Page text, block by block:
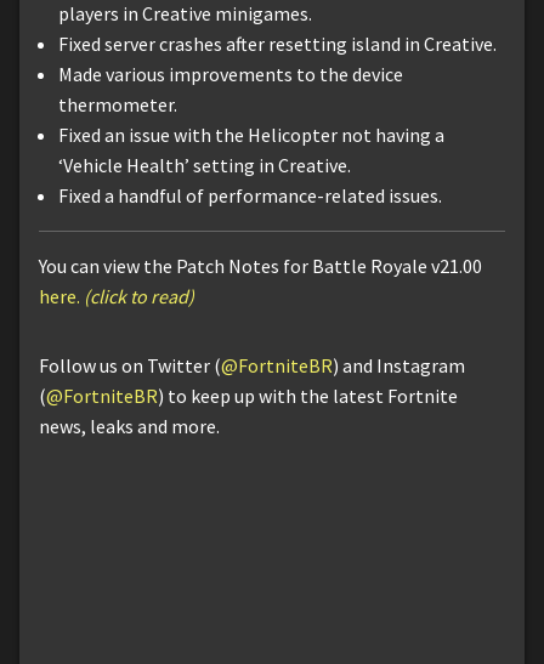
players in Creative minigames.
Fixed server crashes after resetting island in Creative.
Made various improvements to the device
thermometer.
Fixed an issue with the Helicopter not having a
‘Vehicle Health’ setting in Creative.
Fixed a handful of performance-related issues.
You can view the Patch Notes for Battle Royale v21.00
here. (click to read)
Follow us on Twitter (@FortniteBR) and Instagram
(@FortniteBR) to keep up with the latest Fortnite
news, leaks and more.